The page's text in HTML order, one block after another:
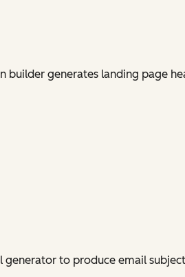
builder generates landing page
generator to produce email